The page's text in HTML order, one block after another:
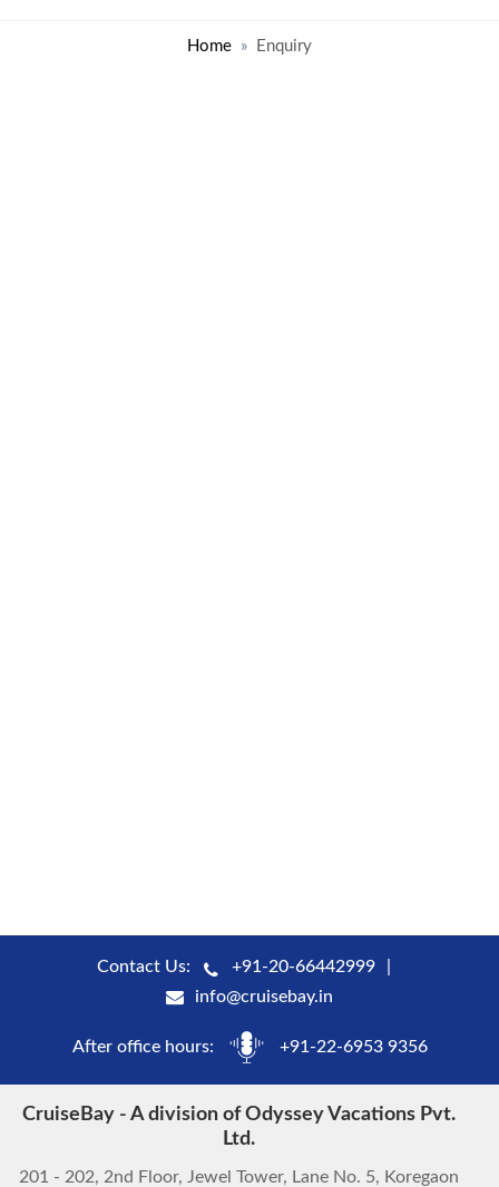
Home Enquiry
Contact Us:
+91-20-66442999
info@cruisebay.in
After office hours: +91-22-6953 9356
CruiseBay - A division of Odyssey Vacations Pvt.
Ltd.
201 - 202, 2nd Floor, Jewel Tower, Lane No. 5, Koregaon